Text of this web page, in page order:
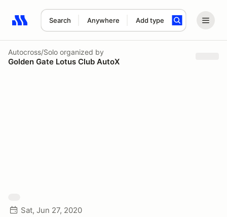
Search Anywhere Add type
Search results: No search term
Autocross/Solo organized by
Golden Gate Lotus Club AutoX
Sat, Jun 27, 2020